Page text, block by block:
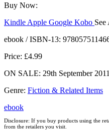
Buy Now:
Kindle Apple Google Kobo See
ebook / ISBN-13:
Price: £4.99
ON SALE: 29th September 2011
Genre: Fiction & Related Items
ebook
Disclosure: If you buy products using the
from the retailers you visit.